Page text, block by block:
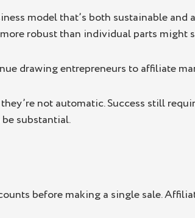
model that’s both sustainable
robust than individual parts might
drawing entrepreneurs to affiliate
not automatic. Success still
substantial.
before making a single sale.